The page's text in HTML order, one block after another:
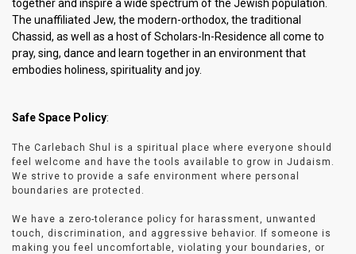
together and inspire a wide spectrum of the Jewish population.
The unaffiliated Jew, the modern-orthodox, the traditional
Chassid, as well as a host of Scholars-In-Residence all come to
pray, sing, dance and learn together in an environment that
embodies holiness, spirituality and joy.
Safe Space Policy:
The Carlebach Shul is a spiritual place where everyone should
feel welcome and have the tools available to grow in Judaism.
We strive to provide a safe environment where personal
boundaries are protected.
We have a zero-tolerance policy for harassment, unwanted
touch, discrimination, and aggressive behavior. If someone is
making you feel uncomfortable, violating your boundaries, or